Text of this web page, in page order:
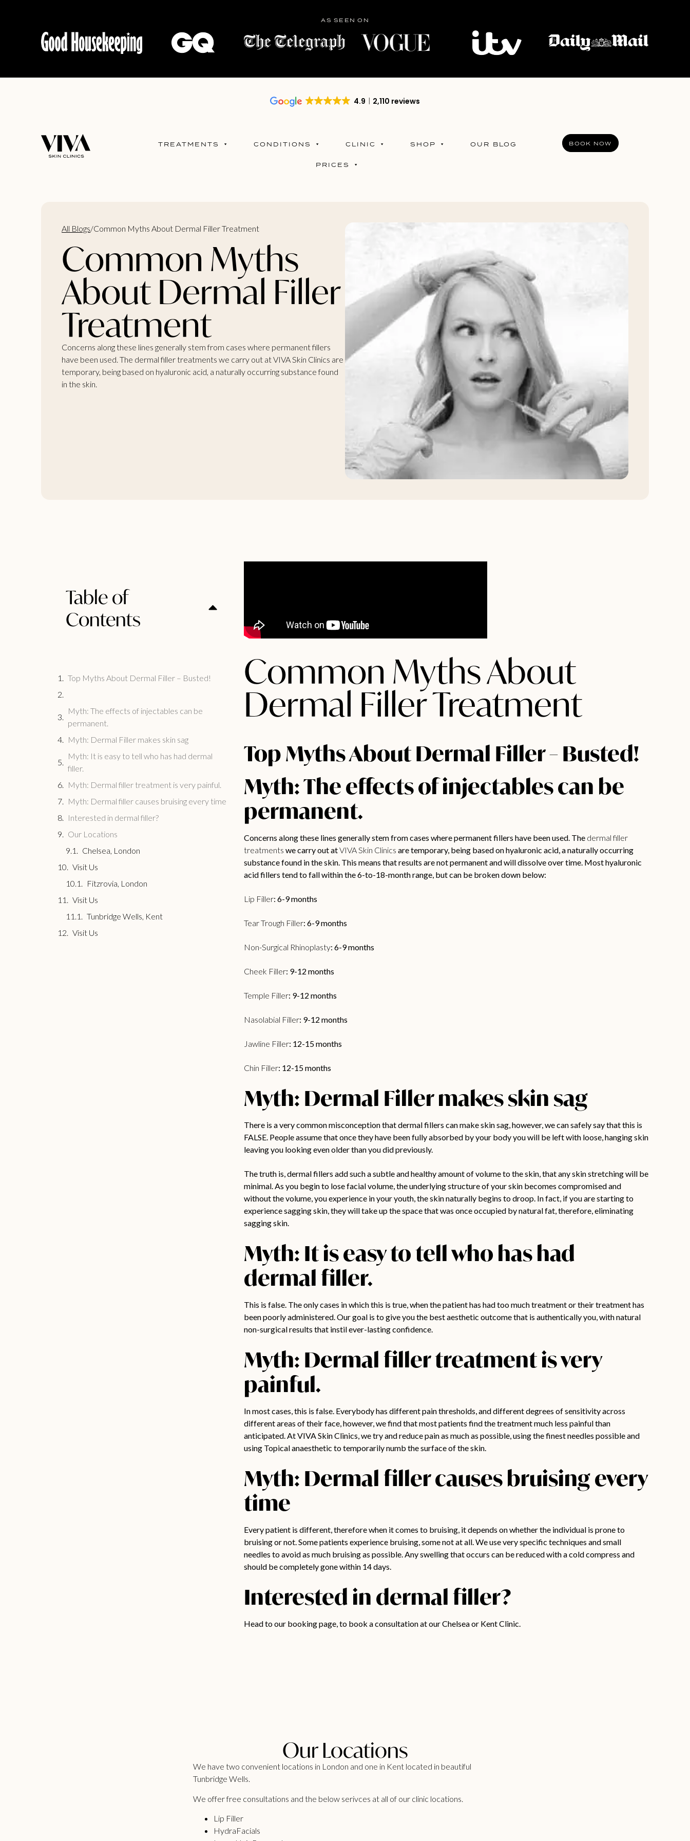
AS SEEN ON
4.9 2,110 reviews
TREATMENTS CONDITIONS CLINIC SHOP OUR BLOG
PRICES
BOOK NOW
All Blogs/Common Myths About Dermal Filler Treatment
Common Myths
About Dermal Filler
Treatment
Concerns along these lines generally stem from cases where permanent fillers
have been used. The dermal filler treatments we carry out at VIVA Skin Clinics are
temporary, being based on hyaluronic acid, a naturally occurring substance found
in the skin.
Table of
Contents
Top Myths About Dermal Filler – Busted!
Myth: The effects of injectables can be
permanent.
Myth: Dermal Filler makes skin sag
Myth: It is easy to tell who has had dermal
filler.
Myth: Dermal filler treatment is very painful.
Myth: Dermal filler causes bruising every time
Interested in dermal filler?
Our Locations
Chelsea, London
Visit Us
Fitzrovia, London
Visit Us
Tunbridge Wells, Kent
Visit Us
Common Myths About
Dermal Filler Treatment
Top Myths About Dermal Filler – Busted!
Myth: The effects of injectables can be
permanent.
Concerns along these lines generally stem from cases where permanent fillers have been used. The dermal filler
treatments we carry out atVIVA Skin Clinics are temporary, being based on hyaluronic acid, a naturally occurring
substance found in the skin. This means that results are not permanent and will dissolve over time. Most hyaluronic
acid fillers tend to fall within the 6-to-18-month range, but can be broken down below:
Lip Filler: 6-9 months
Tear Trough Filler: 6-9 months
Non-Surgical Rhinoplasty: 6-9 months
Cheek Filler: 9-12 months
Temple Filler: 9-12 months
Nasolabial Filler: 9-12 months
Jawline Filler: 12-15 months
Chin Filler: 12-15 months
Myth: Dermal Filler makes skin sag
There is a very common misconception that dermal fillers can make skin sag, however, we can safely say that this is
FALSE. People assume that once they have been fully absorbed by your body you will be left with loose, hanging skin
leaving you looking even older than you did previously.
The truth is, dermal fillers add such a subtle and healthy amount of volume to the skin, that any skin stretching will be
minimal. As you begin to lose facial volume, the underlying structure of your skin becomes compromised and
without the volume, you experience in your youth, the skin naturally begins to droop. In fact, if you are starting to
experience sagging skin, they will take up the space that was once occupied by natural fat, therefore, eliminating
sagging skin.
Myth: It is easy to tell who has had
dermal filler.
This is false. The only cases in which this is true, when the patient has had too much treatment or their treatment has
been poorly administered. Our goal is to give you the best aesthetic outcome that is authentically you, with natural
non-surgical results that instil ever-lasting confidence.
Myth: Dermal filler treatment is very
painful.
In most cases, this is false. Everybody has different pain thresholds, and different degrees of sensitivity across
different areas of their face, however, we find that most patients find the treatment much less painful than
anticipated. At VIVA Skin Clinics, we try and reduce pain as much as possible, using the finest needles possible and
using Topical anaesthetic to temporarily numb the surface of the skin.
Myth: Dermal filler causes bruising every
time
Every patient is different, therefore when it comes to bruising, it depends on whether the individual is prone to
bruising or not. Some patients experience bruising, some not at all. We use very specific techniques and small
needles to avoid as much bruising as possible.Any swelling that occurs can be reduced with a cold compress and
should be completely gone within 14 days.
Interested in dermal filler?
Head to our booking page, to book a consultation at our Chelsea or Kent Clinic.
Our Locations
We have two convenient locations in London and one in Kent located in beautiful
Tunbridge Wells.
We offer free consultations and the below serivces at all of our clinic locations.
Lip Filler
HydraFacials